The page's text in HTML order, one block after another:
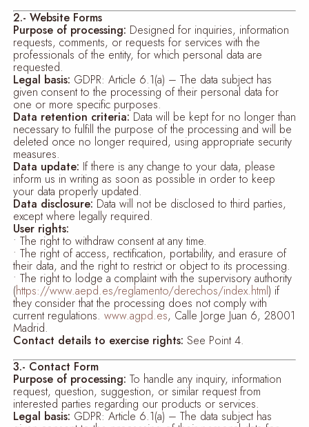
2.- Website Forms
Purpose of processing: Designed for inquiries, information
requests, comments, or requests for services with the
professionals of the entity, for which personal data are
requested.
Legal basis: GDPR: Article 6.1(a) – The data subject has
given consent to the processing of their personal data for
one or more specific purposes.
Data retention criteria:Data will be kept for no longer than
necessary to fulfill the purpose of the processing and will be
deleted once no longer required, using appropriate security
measures.
Data update: If there is any change to your data, please
inform us in writing as soon as possible in order to keep
your data properly updated.
Data disclosure:Data will not be disclosed to third parties,
except where legally required.
User rights:
• The right to withdraw consent at any time.
• The right of access, rectification, portability, and erasure of
their data, and the right to restrict or object to its processing.
• The right to lodge a complaint with the supervisory authority
(https://www.aepd.es/reglamento/derechos/index.html) if
they consider that the processing does not comply with
current regulations. www.agpd.es, Calle Jorge Juan 6, 28001
Madrid.
Contact details to exercise rights: See Point 4.
3.- Contact Form
Purpose of processing: To handle any inquiry, information
request, question, suggestion, or similar request from
interested parties regarding our products or services.
Legal basis: GDPR: Article 6.1(a) – The data subject has